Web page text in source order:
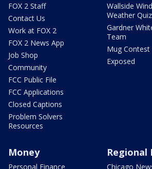
FOX 2 Staff
Contact Us
Work at FOX 2
FOX 2 News App
Job Shop
Community
FCC Public File
FCC Applications
Closed Captions
Problem Solvers
Resources
Wallside
Weather Quiz
Gardner
Team
Mug Contest
Exposed
Money
Personal Finance
Regional
Chicago